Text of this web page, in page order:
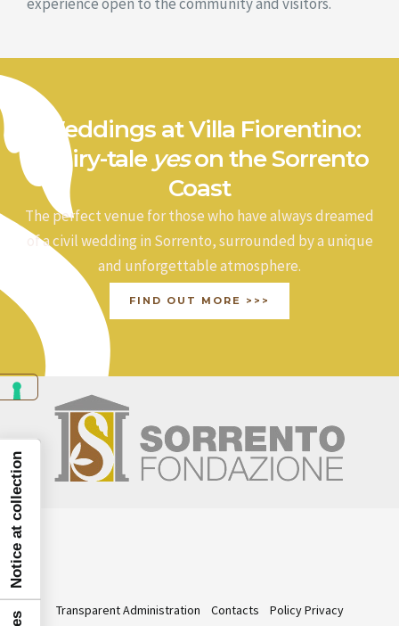
Weddings at Villa Fiorentino:
a fairy-tale yeson the Sorrento
Coast
The perfect venue for those who have always dreamed
of a civil wedding in Sorrento, surrounded by a unique
and unforgettable atmosphere.
FIND OUT MORE >>>
Transparent Administration Contacts Policy Privacy
Notice at collection